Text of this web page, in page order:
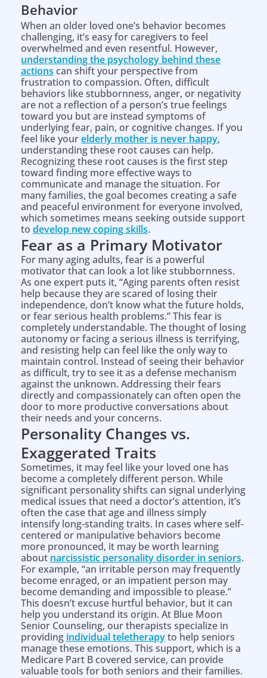
Behavior
When an older loved one’s behavior becomes
challenging, it’s easy for caregivers to feel
overwhelmed and even resentful. However,
understanding the psychology behind these
actions can shift your perspective from
frustration to compassion. Often, difficult
behaviors like stubbornness, anger, or negativity
are not a reflection of a person’s true feelings
toward you but are instead symptoms of
underlying fear, pain, or cognitive changes. If you
feel like yourelderly mother is never happy,
understanding these root causes can help.
Recognizing these root causes is the first step
toward finding more effective ways to
communicate and manage the situation. For
many families, the goal becomes creating a safe
and peaceful environment for everyone involved,
which sometimes means seeking outside support
to develop new coping skills.
Fear as a Primary Motivator
For many aging adults, fear is a powerful
motivator that can look a lot like stubbornness.
As one expert puts it, “Aging parents often resist
help because they are scared of losing their
independence, don’t know what the future holds,
or fear serious health problems.” This fear is
completely understandable. The thought of losing
autonomy or facing a serious illness is terrifying,
and resisting help can feel like the only way to
maintain control. Instead of seeing their behavior
as difficult, try to see it as a defense mechanism
against the unknown. Addressing their fears
directly and compassionately can often open the
door to more productive conversations about
their needs and your concerns.
Personality Changes vs.
Exaggerated Traits
Sometimes, it may feel like your loved one has
become a completely different person. While
significant personality shifts can signal underlying
medical issues that need a doctor’s attention, it’s
often the case that age and illness simply
intensify long-standing traits. In cases where self-
centered or manipulative behaviors become
more pronounced, it may be worth learning
about narcissistic personality disorder in seniors.
For example, “an irritable person may frequently
become enraged, or an impatient person may
become demanding and impossible to please.”
This doesn’t excuse hurtful behavior, but it can
help you understand its origin. At Blue Moon
Senior Counseling, our therapists specialize in
providing individual teletherapyto help seniors
manage these emotions. This support, which is a
Medicare Part B covered service, can provide
valuable tools for both seniors and their families.